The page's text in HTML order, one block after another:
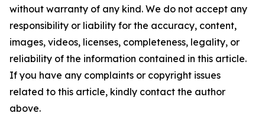
without warranty of any kind. We do not accept any
responsibility or liability for the accuracy, content,
images, videos, licenses, completeness, legality, or
reliability of the information contained in this article.
If you have any complaints or copyright issues
related to this article, kindly contact the author
above.